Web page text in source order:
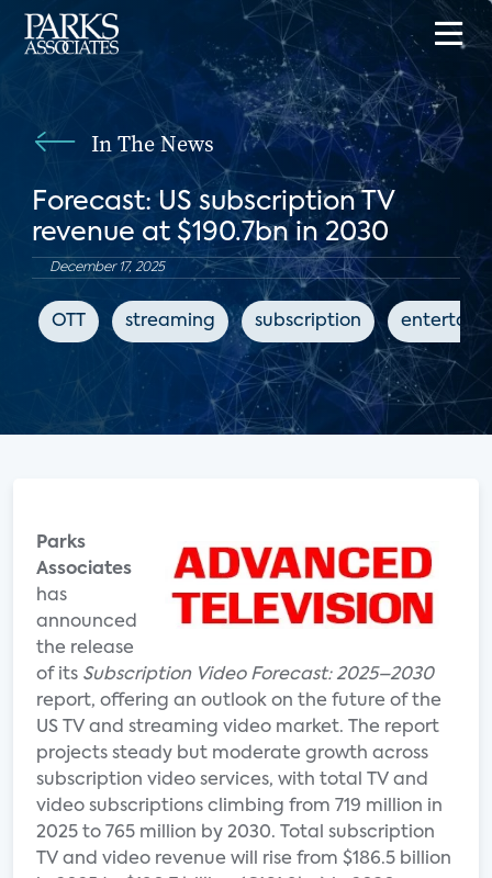
In The News
Forecast: US subscription TV
revenue at $190.7bn in 2030
December 17, 2025
OTT streaming subscription
Parks
Associates
has
announced
the release
of its Subscription Video Forecast: 2025–2030
report, offering an outlook on the future of the
US TV and streaming video market. The report
projects steady but moderate growth across
subscription video services, with total TV and
video subscriptions climbing from 719 million in
2025 to 765 million by 2030. Total subscription
TV and video revenue will rise from $186.5 billion